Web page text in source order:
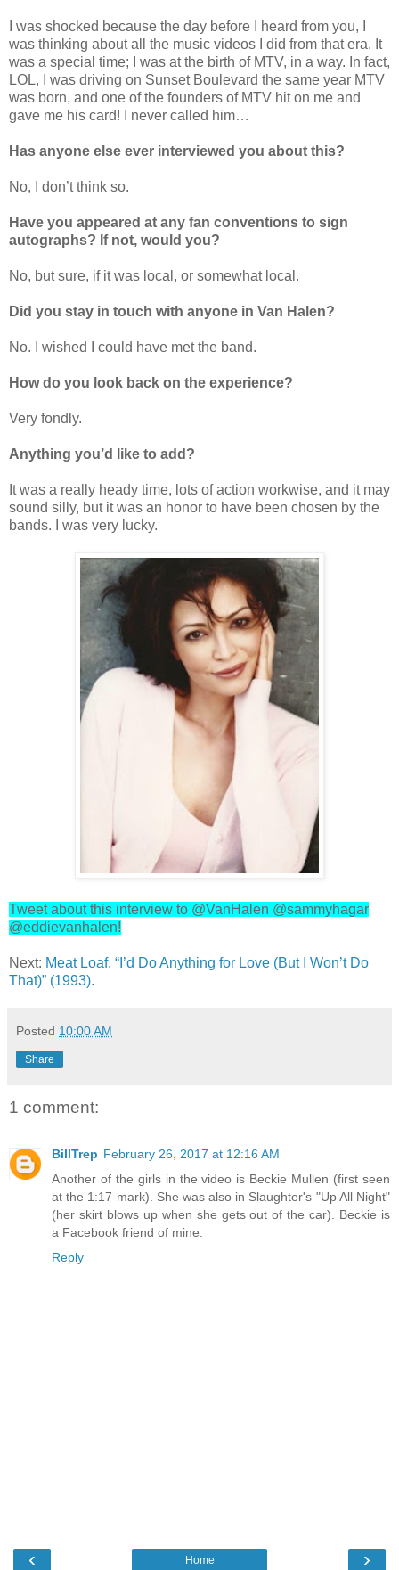
I was shocked because the day before I heard from you, I
was thinking about all the music videos I did from that era. It
was a special time; I was at the birth of MTV, in a way. In fact,
LOL, I was driving on Sunset Boulevard the same year MTV
was born, and one of the founders of MTV hit on me and
gave me his card! I never called him…
Has anyone else ever interviewed you about this?
No, I don’t think so.
Have you appeared at any fan conventions to sign
autographs? If not, would you?
No, but sure, if it was local, or somewhat local.
Did you stay in touch with anyone in Van Halen?
No. I wished I could have met the band.
How do you look back on the experience?
Very fondly.
Anything you’d like to add?
It was a really heady time, lots of action workwise, and it may
sound silly, but it was an honor to have been chosen by the
bands. I was very lucky.
Tweet about this interview to @VanHalen @sammyhagar
@eddievanhalen!
Next: Meat Loaf, “I’d Do Anything for Love (But I Won’t Do
That)” (1993).
Posted 10:00 AM
Share
1 comment:
BillTrep February 26, 2017 at 12:16 AM
Another of the girls in the video is Beckie Mullen (first seen
at the 1:17 mark). She was also in Slaughter's "Up All Night"
(her skirt blows up when she gets out of the car). Beckie is
a Facebook friend of mine.
Reply
‹ ›
Home